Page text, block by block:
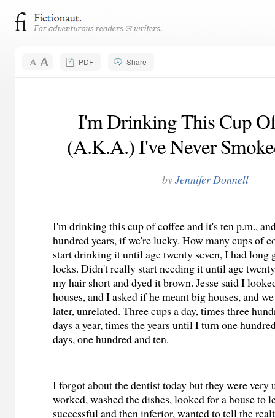
PDF Share
I'm Drinking This Cup
(A.K.A.) I've Never
byJennifer Donnell
I'm drinking this cup of coffee and it's ten p.m.,
hundred years, if we're lucky. How many cups of
start drinking it until age twenty seven, I had long
locks. Didn't really start needing it until age
my hair short and dyed it brown. Jesse said I
houses, and I asked if he meant big houses, and
later, unrelated. Three cups a day, times three
days a year, times the years until I turn one
days, one hundred and ten.
I forgot about the dentist today but they were very
worked, washed the dishes, looked for a house to
successful and then inferior, wanted to tell the